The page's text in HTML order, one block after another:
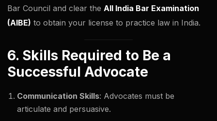
Bar Council and clear the All India Bar Examination
(AIBE) to obtain your license to practice law in India.
6. Skills Required to Be a
Successful Advocate
Communication Skills: Advocates must be
articulate and persuasive.